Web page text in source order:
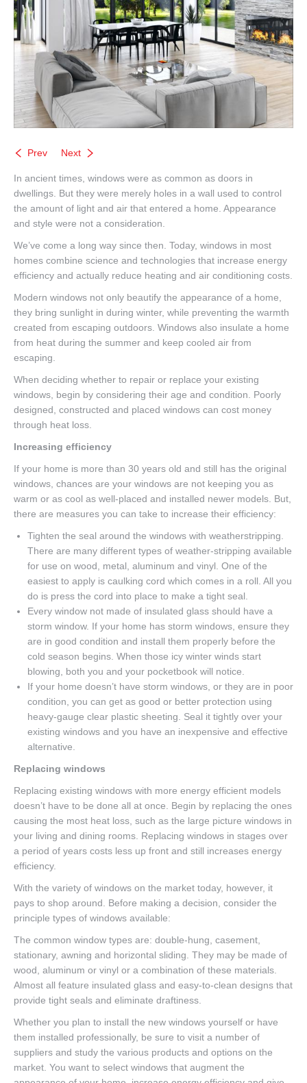
Prev Next
In ancient times, windows were as common as doors in
dwellings. But they were merely holes in a wall used to control
the amount of light and air that entered a home. Appearance
and style were not a consideration.
We’ve come a long way since then. Today, windows in most
homes combine science and technologies that increase energy
efficiency and actually reduce heating and air conditioning costs.
Modern windows not only beautify the appearance of a home,
they bring sunlight in during winter, while preventing the warmth
created from escaping outdoors. Windows also insulate a home
from heat during the summer and keep cooled air from
escaping.
When deciding whether to repair or replace your existing
windows, begin by considering their age and condition. Poorly
designed, constructed and placed windows can cost money
through heat loss.
Increasing efficiency
If your home is more than 30 years old and still has the original
windows, chances are your windows are not keeping you as
warm or as cool as well-placed and installed newer models. But,
there are measures you can take to increase their efficiency:
Tighten the seal around the windows with weatherstripping.
There are many different types of weather-stripping available
for use on wood, metal, aluminum and vinyl. One of the
easiest to apply is caulking cord which comes in a roll. All you
do is press the cord into place to make a tight seal.
Every window not made of insulated glass should have a
storm window. If your home has storm windows, ensure they
are in good condition and install them properly before the
cold season begins. When those icy winter winds start
blowing, both you and your pocketbook will notice.
If your home doesn’t have storm windows, or they are in poor
condition, you can get as good or better protection using
heavy-gauge clear plastic sheeting. Seal it tightly over your
existing windows and you have an inexpensive and effective
alternative.
Replacing windows
Replacing existing windows with more energy efficient models
doesn’t have to be done all at once. Begin by replacing the ones
causing the most heat loss, such as the large picture windows in
your living and dining rooms. Replacing windows in stages over
a period of years costs less up front and still increases energy
efficiency.
With the variety of windows on the market today, however, it
pays to shop around. Before making a decision, consider the
principle types of windows available:
The common window types are: double-hung, casement,
stationary, awning and horizontal sliding. They may be made of
wood, aluminum or vinyl or a combination of these materials.
Almost all feature insulated glass and easy-to-clean designs that
provide tight seals and eliminate draftiness.
Whether you plan to install the new windows yourself or have
them installed professionally, be sure to visit a number of
suppliers and study the various products and options on the
market. You want to select windows that augment the